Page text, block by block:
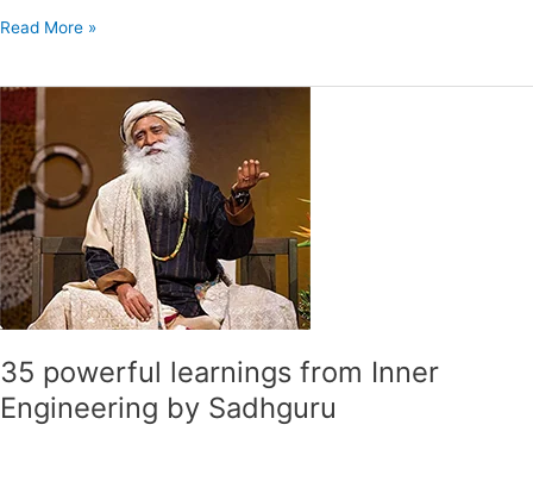
Read More »
35 powerful learnings from Inner
Engineering by Sadhguru
powerful
learnings
from
Inner
Engineering
by
Sadhguru